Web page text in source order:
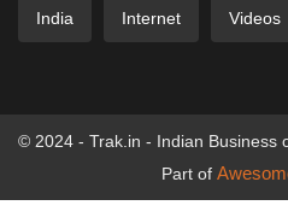
India Internet Videos
© 2024 - Trak.in - Indian Business
Part of